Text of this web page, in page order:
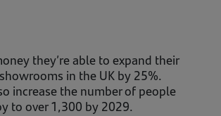
they’re able to expand their
in the UK by 25%.
increase the number of people
to over 1,300 by 2029.